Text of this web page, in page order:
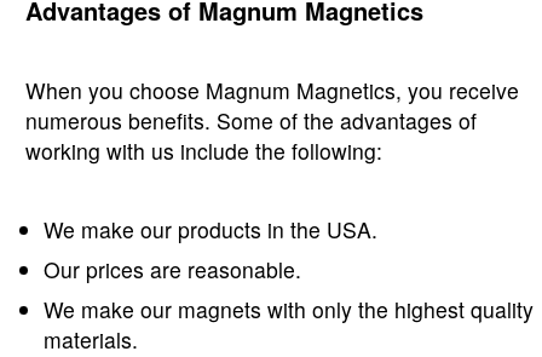
Advantages of Magnum Magnetics
When you choose Magnum Magnetics, you receive
numerous benefits. Some of the advantages of
working with us include the following:
We make our products in the USA.
Our prices are reasonable.
We make our magnets with only the highest quality
materials.